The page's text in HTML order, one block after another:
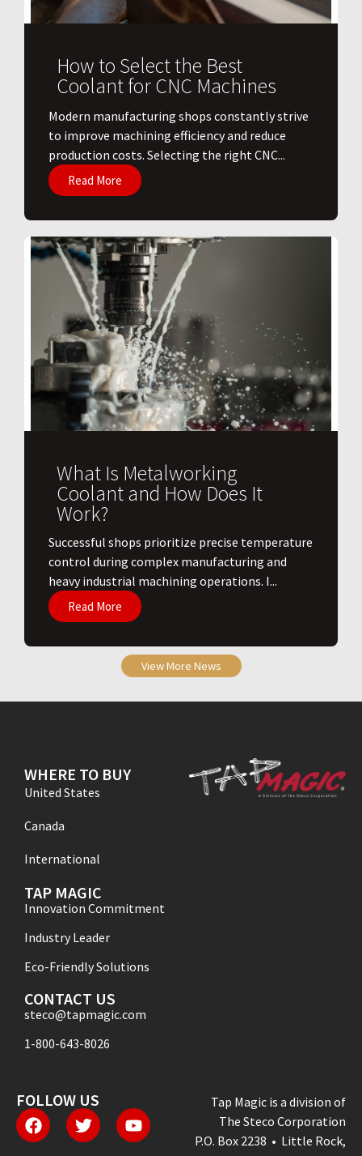
How to Select the Best
Coolant for CNC Machines
​Modern manufacturing shops constantly strive
to improve machining efficiency and reduce
production costs. Selecting the right CNC...
Read More
What Is Metalworking
Coolant and How Does It
Work?
​Successful shops prioritize precise temperature
control during complex manufacturing and
heavy industrial machining operations. I...
Read More
View More News
WHERE TO BUY
United States
Canada
International
TAP MAGIC
Innovation Commitment
Industry Leader
Eco-Friendly Solutions
CONTACT US
steco@tapmagic.com
1-800-643-8026
FOLLOW US
Tap Magic is a division of
The Steco Corporation
P.O. Box 2238 • Little Rock,